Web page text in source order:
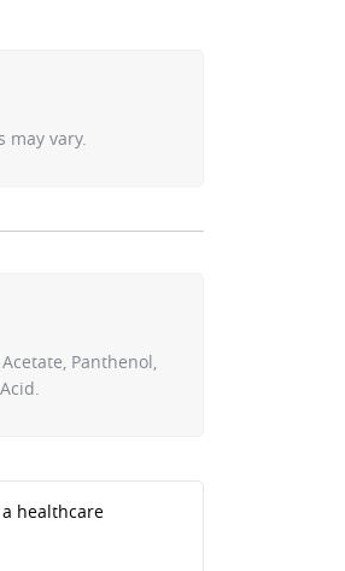
may vary.
Panthenol,
healthcare